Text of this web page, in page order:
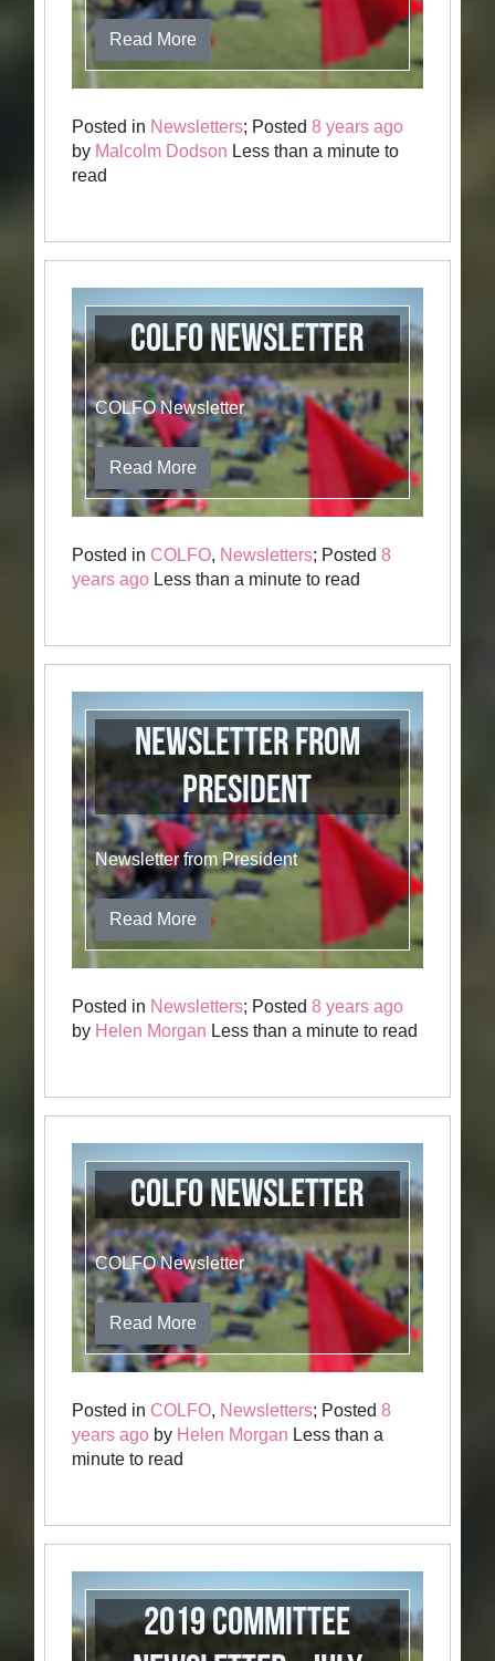
Read More
Posted in Newsletters; Posted8 years ago
by Malcolm Dodson Less than a minute to
read
COLFO Newsletter
COLFO Newsletter
Read More
Posted in COLFO, Newsletters; Posted8
years ago Less than a minute to read
Newsletter from
President
Newsletter from President
Read More
Posted in Newsletters; Posted8 years ago
by Helen Morgan Less than a minute to read
COLFO Newsletter
COLFO Newsletter
Read More
Posted in COLFO, Newsletters; Posted8
years ago by Helen Morgan Less than a
minute to read
2019 Committee